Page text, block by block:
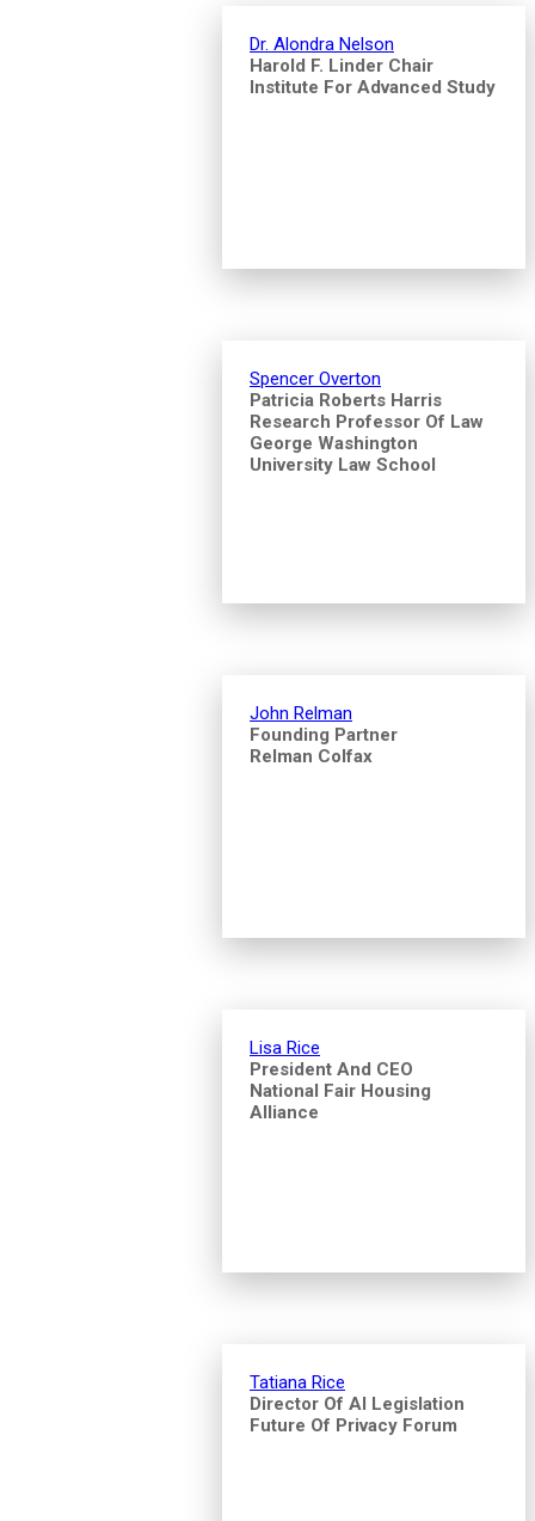
Dr. Alondra Nelson
Harold F. Linder Chair
Institute For Advanced Study
Spencer Overton
Patricia Roberts Harris
Research Professor Of Law
George Washington
University Law School
John Relman
Founding Partner
Relman Colfax
Lisa Rice
President And CEO
National Fair Housing
Alliance
Tatiana Rice
Director Of AI Legislation
Future Of Privacy Forum